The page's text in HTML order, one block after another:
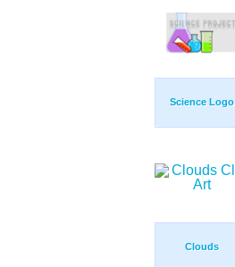
Science Logo
Clouds